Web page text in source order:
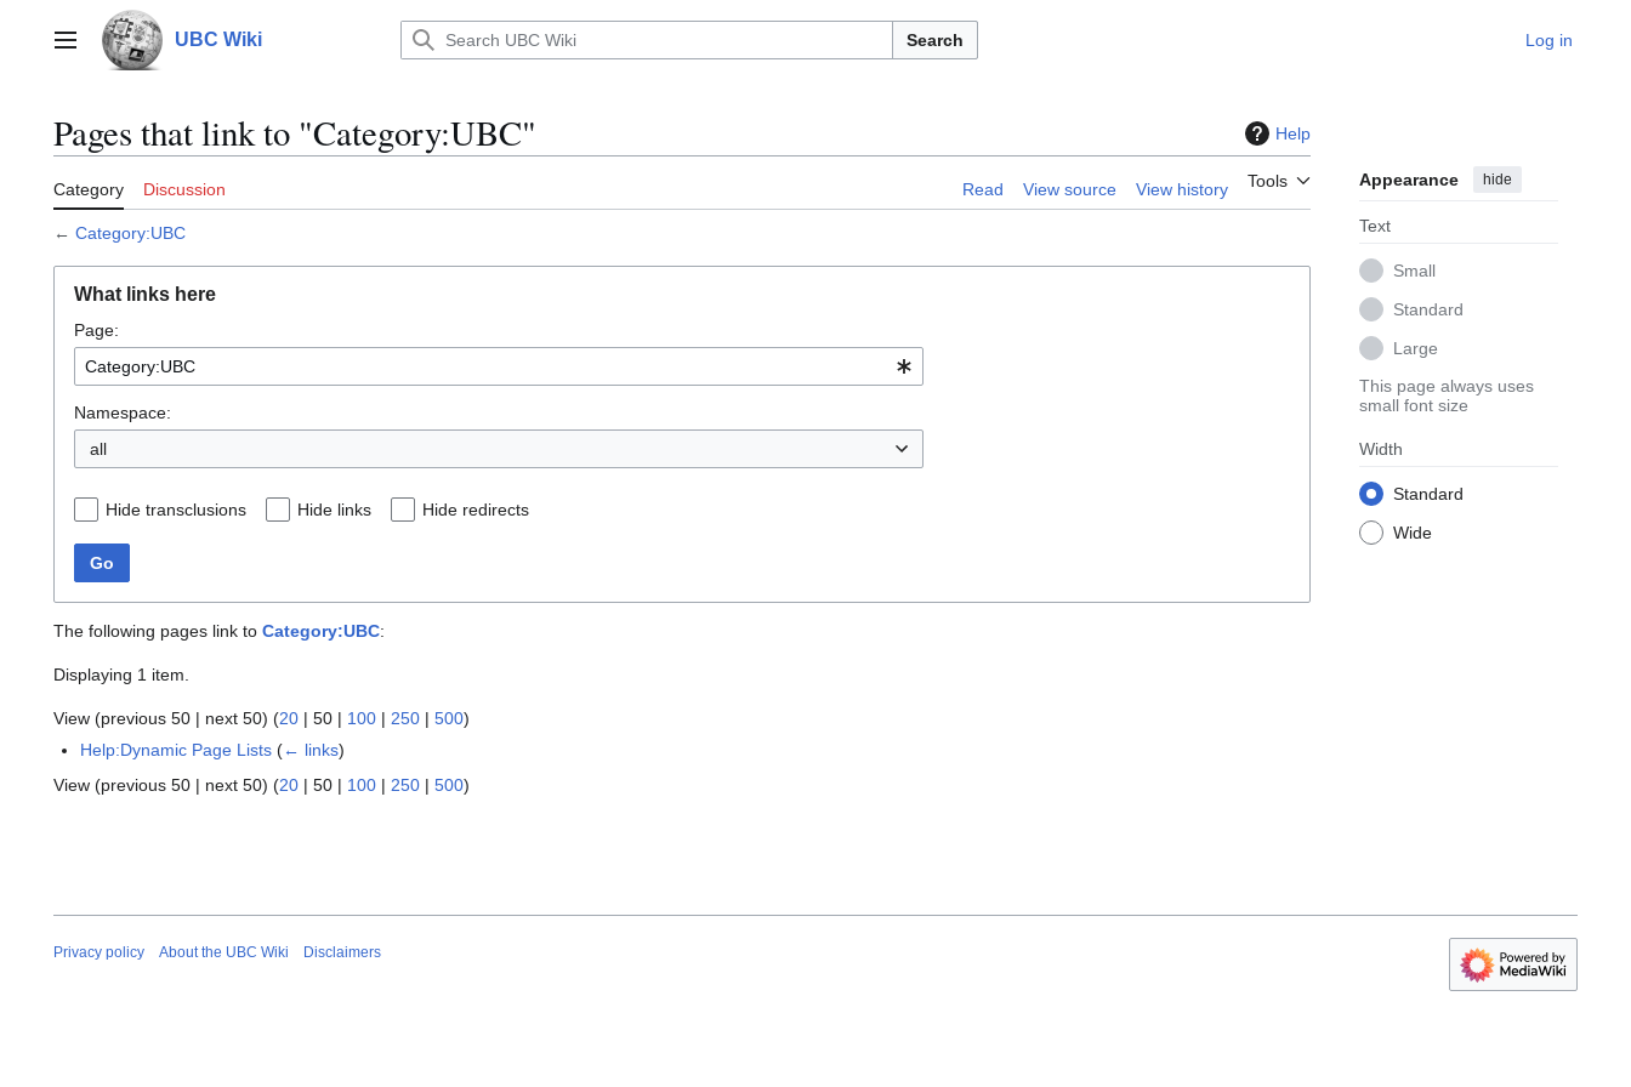
contentMain menu UBC Wiki Search Log in
Pages that link to "Category:UBC" Help
Category Discussion Read View source View history Tools Appearance hide
Text
Small
Standard
Large
This page always uses
small font size
Width
Standard
Wide
← Category:UBC
What links here
Page:
Namespace:
all
Hide transclusions Hide links Hide redirects
Go
The following pages link to Category:UBC:
Displaying 1 item.
View (previous 50 | next 50) (20 | 50 | 100 | 250 | 500)
Help:Dynamic Page Lists (← links)
View (previous 50 | next 50) (20 | 50 | 100 | 250 | 500)
Privacy policy About the UBC Wiki Disclaimers